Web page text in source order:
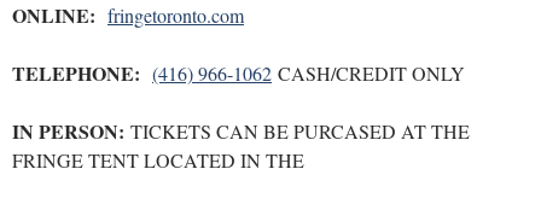
ONLINE: fringetoronto.com
TELEPHONE: (416) 966-1062 CASH/CREDIT ONLY
IN PERSON: TICKETS CAN BE PURCASED AT THE
FRINGE TENT LOCATED IN THE